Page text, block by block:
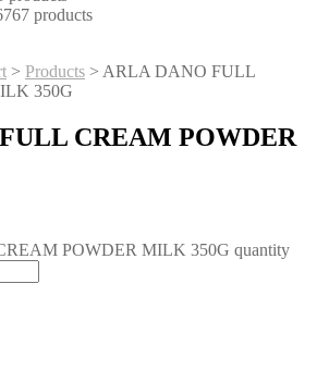
67 products
> Products > ARLA DANO FULL
350G
CREAM POWDER
POWDER MILK 350G quantity